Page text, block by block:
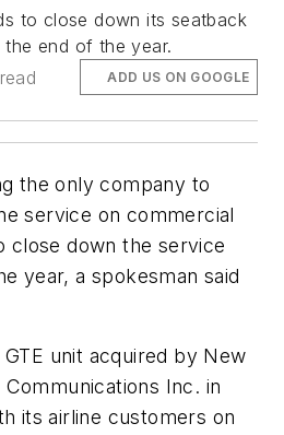
to close down its seatback
end of the year.
ADD US ON GOOGLE
the only company to
service on commercial
close down the service
year, a spokesman said
unit acquired by New
Inc. in
its airline customers on